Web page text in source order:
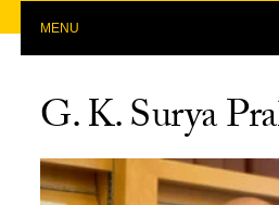
MENU
G. K. Surya